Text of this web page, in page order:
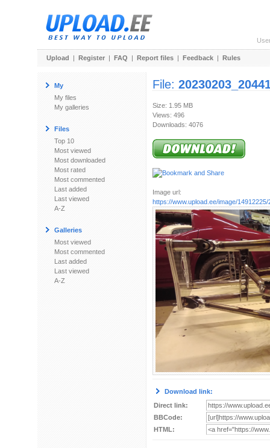
Upload | Register | FAQ | Report files | Feedback | Rules
My
My files
My galleries
Files
Top 10
Most viewed
Most downloaded
Most rated
Most commented
Last added
Last viewed
A-Z
Galleries
Most viewed
Most commented
Last added
Last viewed
A-Z
File:
Size: 1.95 MB
Views: 496
Downloads: 4076
Image url:
https://www.upload.ee/image/
Download link:
Direct link:
BBCode:
HTML: